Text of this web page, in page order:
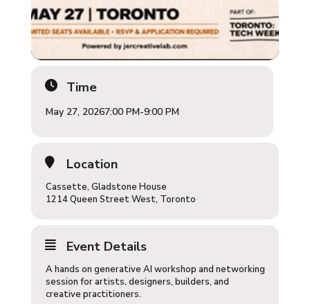
Time
May 27, 20267:00 PM-9:00 PM
Location
Cassette, Gladstone House
1214 Queen Street West, Toronto
Event Details
A hands on generative AI workshop and networking
session for artists, designers, builders, and
creative practitioners.